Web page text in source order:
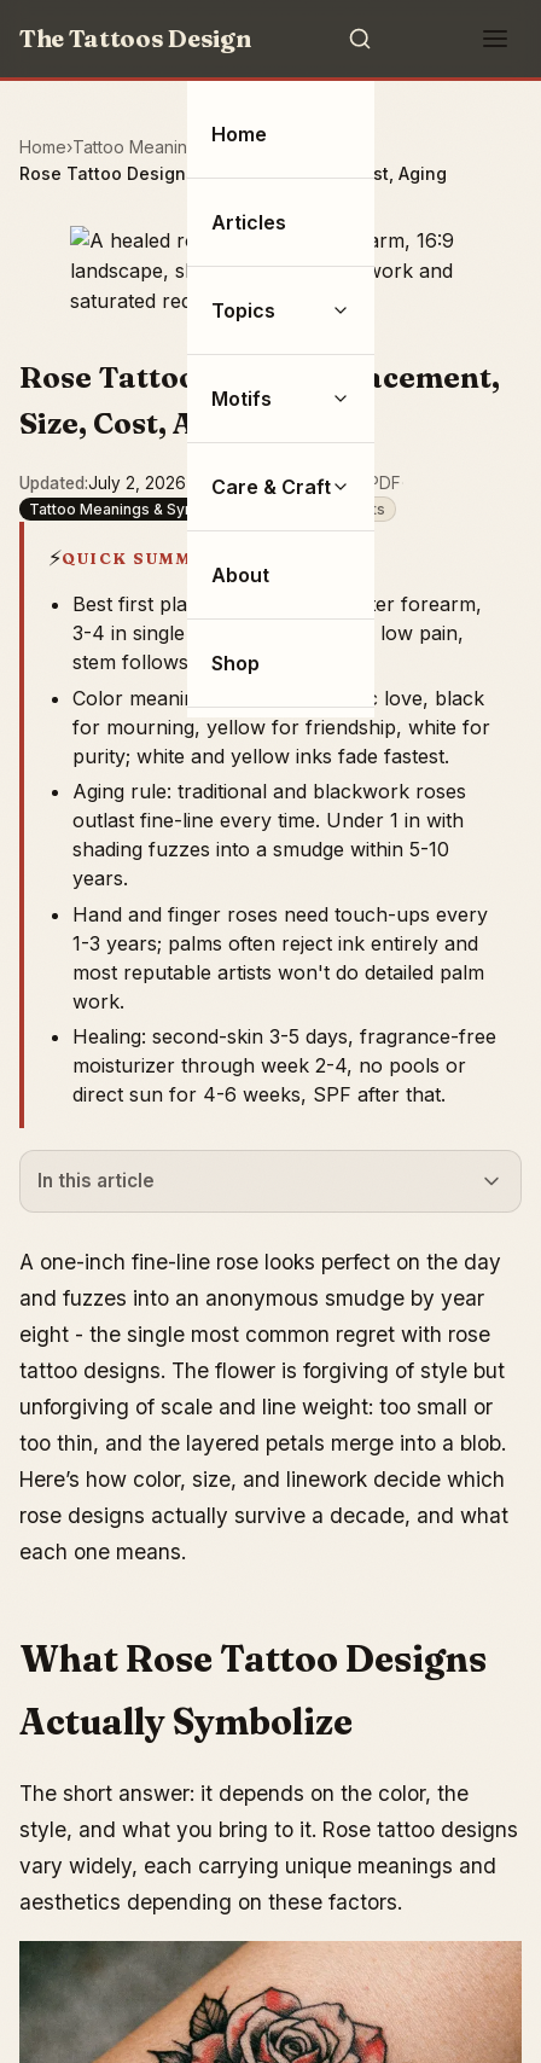
The Tattoos Design
Home
Articles
Topics
Motifs
Care & Craft
About
Shop
Home Tattoo Meanings & Symbolism
Rose Tattoo Designs: Placement, Size, Cost, Aging
Rose Tattoo Designs: Placement,
Size, Cost, Aging
Updated July 2, 2026 16 min read Save as PDF
Tattoo Meanings & Symbolism Flowers & Plants
⚡QUICK SUMMARY
Best first placement: inner or outer forearm,
3-4 in single bloom, $200-$400, low pain,
stem follows the limb's long axis.
Color meanings: red for romantic love, black
for mourning, yellow for friendship, white for
purity; white and yellow inks fade fastest.
Aging rule: traditional and blackwork roses
outlast fine-line every time. Under 1 in with
shading fuzzes into a smudge within 5-10
years.
Hand and finger roses need touch-ups every
1-3 years; palms often reject ink entirely and
most reputable artists won't do detailed palm
work.
Healing: second-skin 3-5 days, fragrance-free
moisturizer through week 2-4, no pools or
direct sun for 4-6 weeks, SPF after that.
In this article
What Rose Tattoo Designs Actually Symbolize
Rose Forearm Tattoo
Rose Hand Tattoo
Rose Sleeve and Larger Compositions
Spine Rose Tattoos
Neck Rose Tattoos
Rose Tattoos in Hybrid and Themed Designs
Cost, Time, and Healing - The Practical Layer
A one-inch fine-line rose looks perfect on the day
and fuzzes into an anonymous smudge by year
eight - the single most common regret with rose
tattoo designs. The flower is forgiving of style but
unforgiving of scale and line weight: too small or
too thin, and the layered petals merge into a blob.
Here’s how color, size, and linework decide which
rose designs actually survive a decade, and what
each one means.
What Rose Tattoo Designs
Actually Symbolize
The short answer: it depends on the color, the
style, and what you bring to it. Rose tattoo designs
vary widely, each carrying unique meanings and
aesthetics depending on these factors.